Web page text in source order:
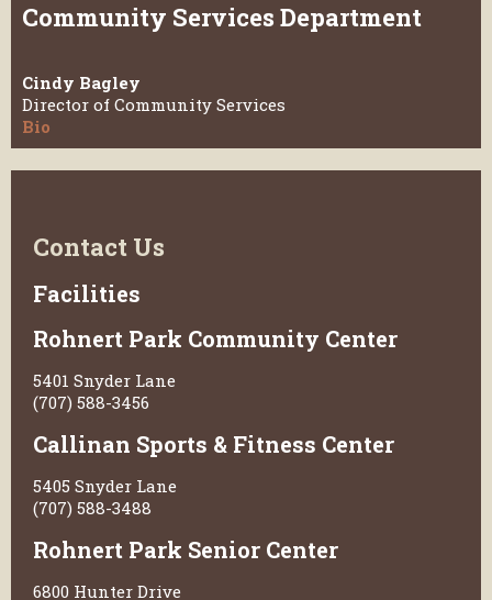
Community Services Department
Cindy Bagley
Director of Community Services
Bio
Contact Us
Facilities
Rohnert Park Community Center
5401 Snyder Lane
(707) 588-3456
Callinan Sports & Fitness Center
5405 Snyder Lane
(707) 588-3488
Rohnert Park Senior Center
6800 Hunter Drive